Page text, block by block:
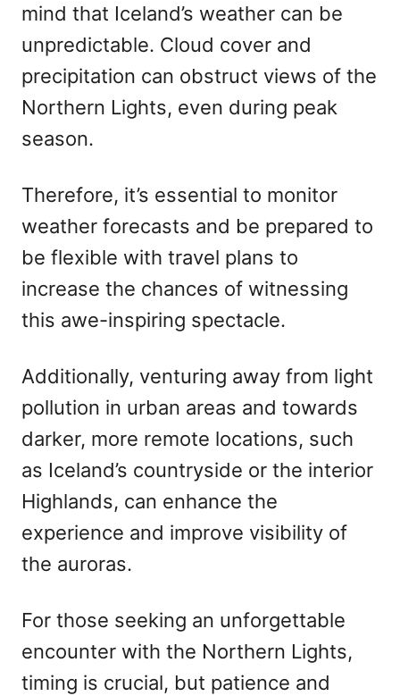
mind that Iceland’s weather can be
unpredictable. Cloud cover and
precipitation can obstruct views of the
Northern Lights, even during peak
season.
Therefore, it’s essential to monitor
weather forecasts and be prepared to
be flexible with travel plans to
increase the chances of witnessing
this awe-inspiring spectacle.
Additionally, venturing away from light
pollution in urban areas and towards
darker, more remote locations, such
as Iceland’s countryside or the interior
Highlands, can enhance the
experience and improve visibility of
the auroras.
For those seeking an unforgettable
encounter with the Northern Lights,
timing is crucial, but patience and